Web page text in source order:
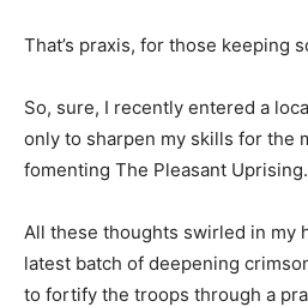
That’s praxis, for those keeping
So, sure, I recently entered a
only to sharpen my skills for the
fomenting The Pleasant Uprising.
All these thoughts swirled in my
latest batch of deepening
to fortify the troops through a